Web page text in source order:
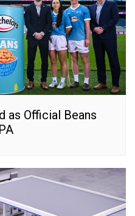
as Official Beans